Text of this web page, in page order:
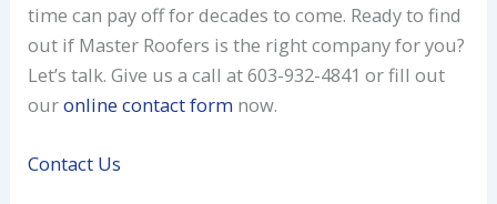
time can pay off for decades to come. Ready to find
out if Master Roofers is the right company for you?
Let’s talk. Give us a call at 603-932-4841 or fill out
ouronline contact form now.
Contact Us